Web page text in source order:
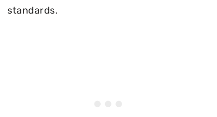
standards.